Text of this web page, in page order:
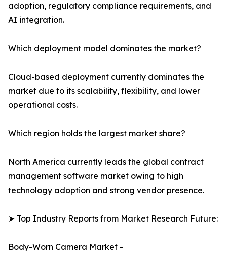
adoption, regulatory compliance requirements, and
AI integration.
Which deployment model dominates the market?
Cloud-based deployment currently dominates the
market due to its scalability, flexibility, and lower
operational costs.
Which region holds the largest market share?
North America currently leads the global contract
management software market owing to high
technology adoption and strong vendor presence.
➤ Top Industry Reports from Market Research Future:
Body-Worn Camera Market -